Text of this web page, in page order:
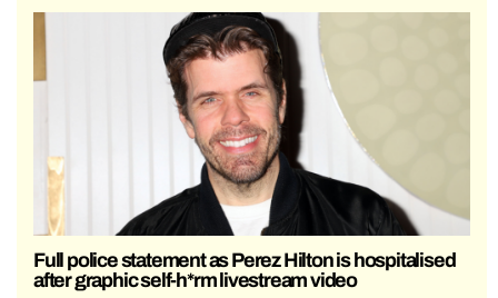
Full police statement as Perez Hilton is hospitalised
after graphic self-h*rm livestream video